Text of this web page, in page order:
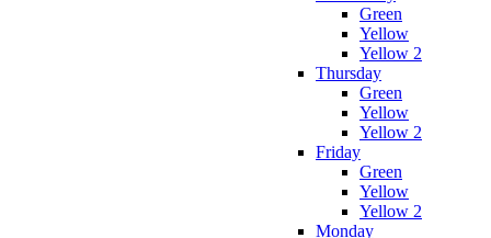
Green
Yellow
Yellow 2
Thursday
Green
Yellow
Yellow 2
Friday
Green
Yellow
Yellow 2
Monday